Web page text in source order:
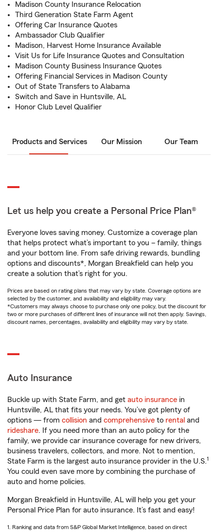
Madison County Insurance Relocation
Third Generation State Farm Agent
Offering Car Insurance Quotes
Ambassador Club Qualifier
Madison, Harvest Home Insurance Available
Visit Us for Life Insurance Quotes and Consultation
Madison County Business Insurance Quotes
Offering Financial Services in Madison County
Out of State Transfers to Alabama
Switch and Save in Huntsville, AL
Honor Club Level Qualifier
Products and Services Our Mission Our Team
Let us help you create a Personal Price Plan®
Everyone loves saving money. Customize a coverage plan
that helps protect what’s important to you – family, things
and your bottom line. From safe driving rewards, bundling
options and discounts*, Morgan Breakfield can help you
create a solution that’s right for you.
Prices are based on rating plans that may vary by state. Coverage options are
selected by the customer, and availability and eligibility may vary.
*Customers may always choose to purchase only one policy, but the discount for
two or more purchases of different lines of insurance will not then apply. Savings,
discount names, percentages, availability and eligibility may vary by state.
Auto Insurance
Buckle up with State Farm, and get auto insurance in
Huntsville, AL that fits your needs. You’ve got plenty of
options — from collision and comprehensive to rental and
rideshare. If you need more than an auto policy for the
family, we provide car insurance coverage for new drivers,
business travelers, collectors, and more. Not to mention,
State Farm is the largest auto insurance provider in the U.S.1
You could even save more by combining the purchase of
auto and home policies.
Morgan Breakfield in Huntsville, AL will help you get your
Personal Price Plan for auto insurance. It’s fast and easy!
1. Ranking and data from S&P Global Market Intelligence, based on direct